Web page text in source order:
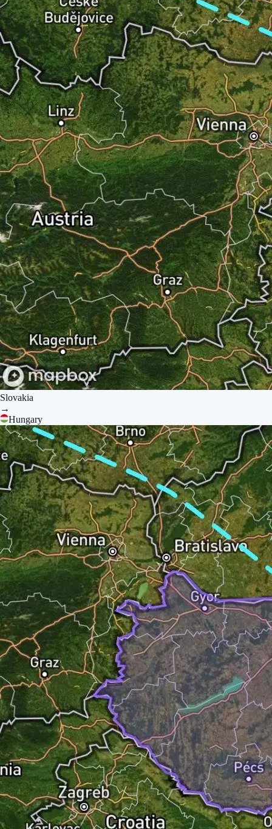
Slovakia
→
Hungary